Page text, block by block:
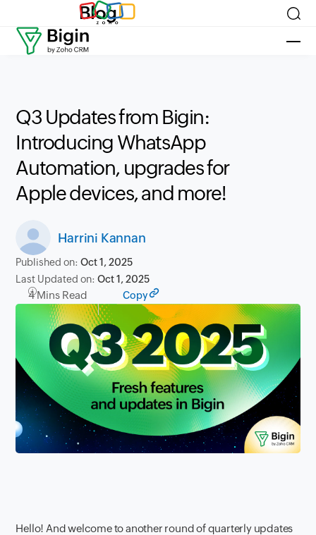
Blog
Q3 Updates from Bigin:
Introducing WhatsApp
Automation, upgrades for
Apple devices, and more!
Harrini Kannan
Published on:Oct 1, 2025
Last Updated on:Oct 1, 2025
4 Mins Read Copy
Hello! And welcome to another round of quarterly updates